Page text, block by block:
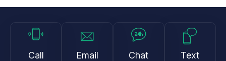
Call Email Chat Text